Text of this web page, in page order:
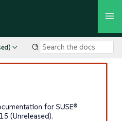
for SUSE®
(Unreleased).